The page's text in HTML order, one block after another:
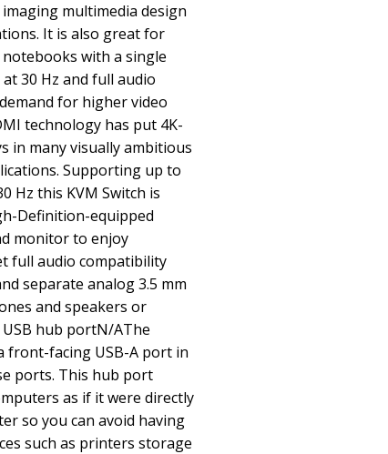
multimedia design
It is also great for
with a single
30 Hz and full audio
for higher video
technology has put 4K-
in many visually ambitious
Supporting up to
Hz this KVM Switch is
Definition-equipped
monitor to enjoy
full audio compatibility
separate analog 3.5 mm
and speakers or
hub portN/AThe
front-facing USB-A port in
ports. This hub port
as if it were directly
so you can avoid having
such as printers storage